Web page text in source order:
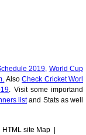
2019, World Cup
AlsoCheck Cricket Worl
. Visit some importand
listand Stats as well
HTML site Map